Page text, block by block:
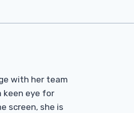
with her team
keen eye for
screen, she is